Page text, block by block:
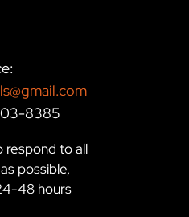
8385
respond to all
possible,
48 hours